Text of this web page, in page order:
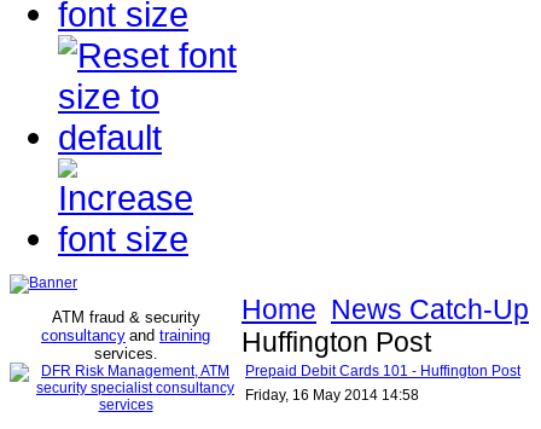
ATM fraud & security
consultancy and training
services.
Home News Catch-Up
Huffington Post
Prepaid Debit Cards 101 - Huffington Post
Friday, 16 May 2014 14:58